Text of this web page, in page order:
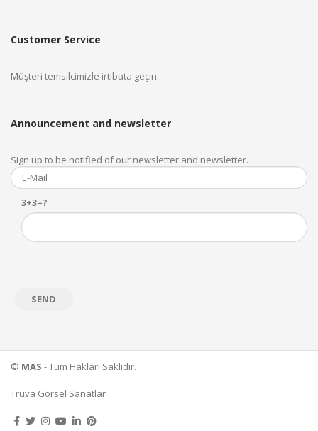
Customer Service
Müşteri temsilcimizle irtibata geçin.
Announcement and newsletter
Sign up to be notified of our newsletter and newsletter.
3+3=?
© MAS - Tüm Hakları Saklıdır.
Truva Görsel Sanatlar